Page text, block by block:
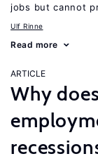
jobs but cannot
Ulf Rinne
Read more
ARTICLE
Why